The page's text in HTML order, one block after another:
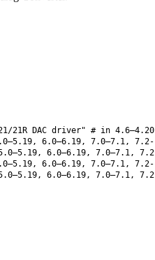
21R DAC driver" # in
6.0–6.19, 7.0–7.1, 7.2-
6.0–6.19, 7.0–7.1, 7.2-
6.0–6.19, 7.0–7.1, 7.2-
6.0–6.19, 7.0–7.1, 7.2-